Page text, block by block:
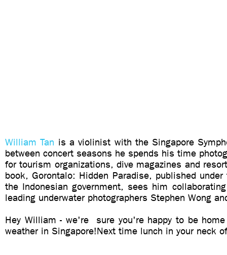
William Tan is a violinist with the Singapore
between concert seasons he spends his time
for tourism organizations, dive magazines and
book, Gorontalo: Hidden Paradise, published
the Indonesian government, sees him
leading underwater photographers Stephen Wong
Hey William - we're sure you're happy to be
weather in Singapore!Next time lunch in your neck